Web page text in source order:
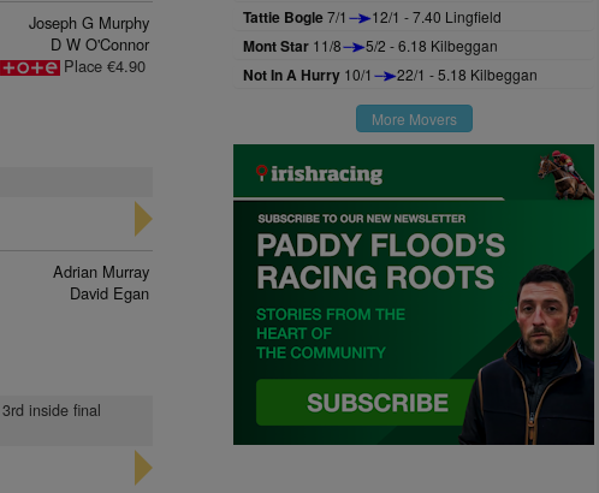
Joseph G Murphy
D W O'Connor
Place €4.90
Adrian Murray
David Egan
inside final
Tattie Bogle7/1 12/1 - 7.40 Lingfield
Mont Star 11/8 5/2 - 6.18 Kilbeggan
Not In A Hurry 10/1 22/1 - 5.18 Kilbeggan
More Movers